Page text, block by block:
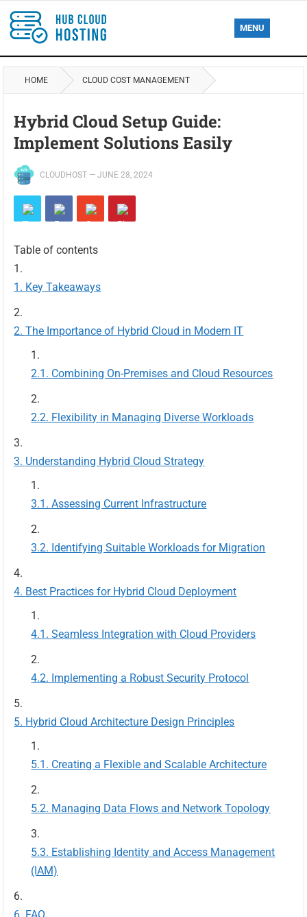
MENU
HOME CLOUD COST MANAGEMENT
Hybrid Cloud Setup Guide:
Implement Solutions Easily
CLOUDHOST —JUNE 28, 2024
Table of contents
Key Takeaways
The Importance of Hybrid Cloud in Modern IT
Combining On-Premises and Cloud Resources
Flexibility in Managing Diverse Workloads
Understanding Hybrid Cloud Strategy
Assessing Current Infrastructure
Identifying Suitable Workloads for Migration
Best Practices for Hybrid Cloud Deployment
Seamless Integration with Cloud Providers
Implementing a Robust Security Protocol
Hybrid Cloud Architecture Design Principles
Creating a Flexible and Scalable Architecture
Managing Data Flows and Network Topology
Establishing Identity and Access Management
(IAM)